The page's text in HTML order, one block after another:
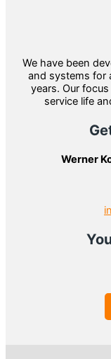
We have been
and systems for
years. Our
service life
Werner